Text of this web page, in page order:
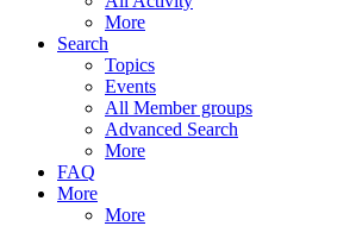
More
Search
Topics
Events
All Member groups
Advanced Search
More
FAQ
More
More